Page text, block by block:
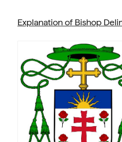
Explanation of Bishop